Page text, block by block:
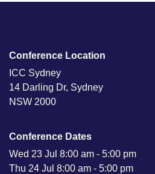
Conference Location
ICC Sydney
14 Darling Dr, Sydney
NSW 2000
Conference Dates
Wed 23 Jul 8:00 am - 5:00 pm
Thu 24 Jul 8:00 am - 5:00 pm